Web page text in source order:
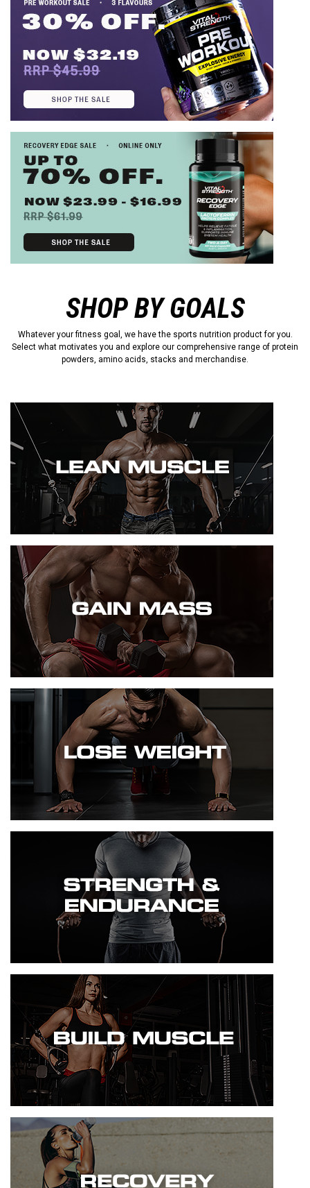
SHOP BY GOALS
Whatever your fitness goal, we have the sports nutrition product for you.
Select what motivates you and explore our comprehensive range of protein
powders, amino acids, stacks and merchandise.